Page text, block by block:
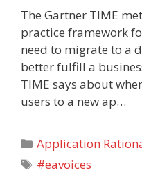
The Gartner TIME
practice framework
need to migrate to a
better fulfill a
TIME says about
users to a new ap…
Categories
Application
Tags
#eavoices